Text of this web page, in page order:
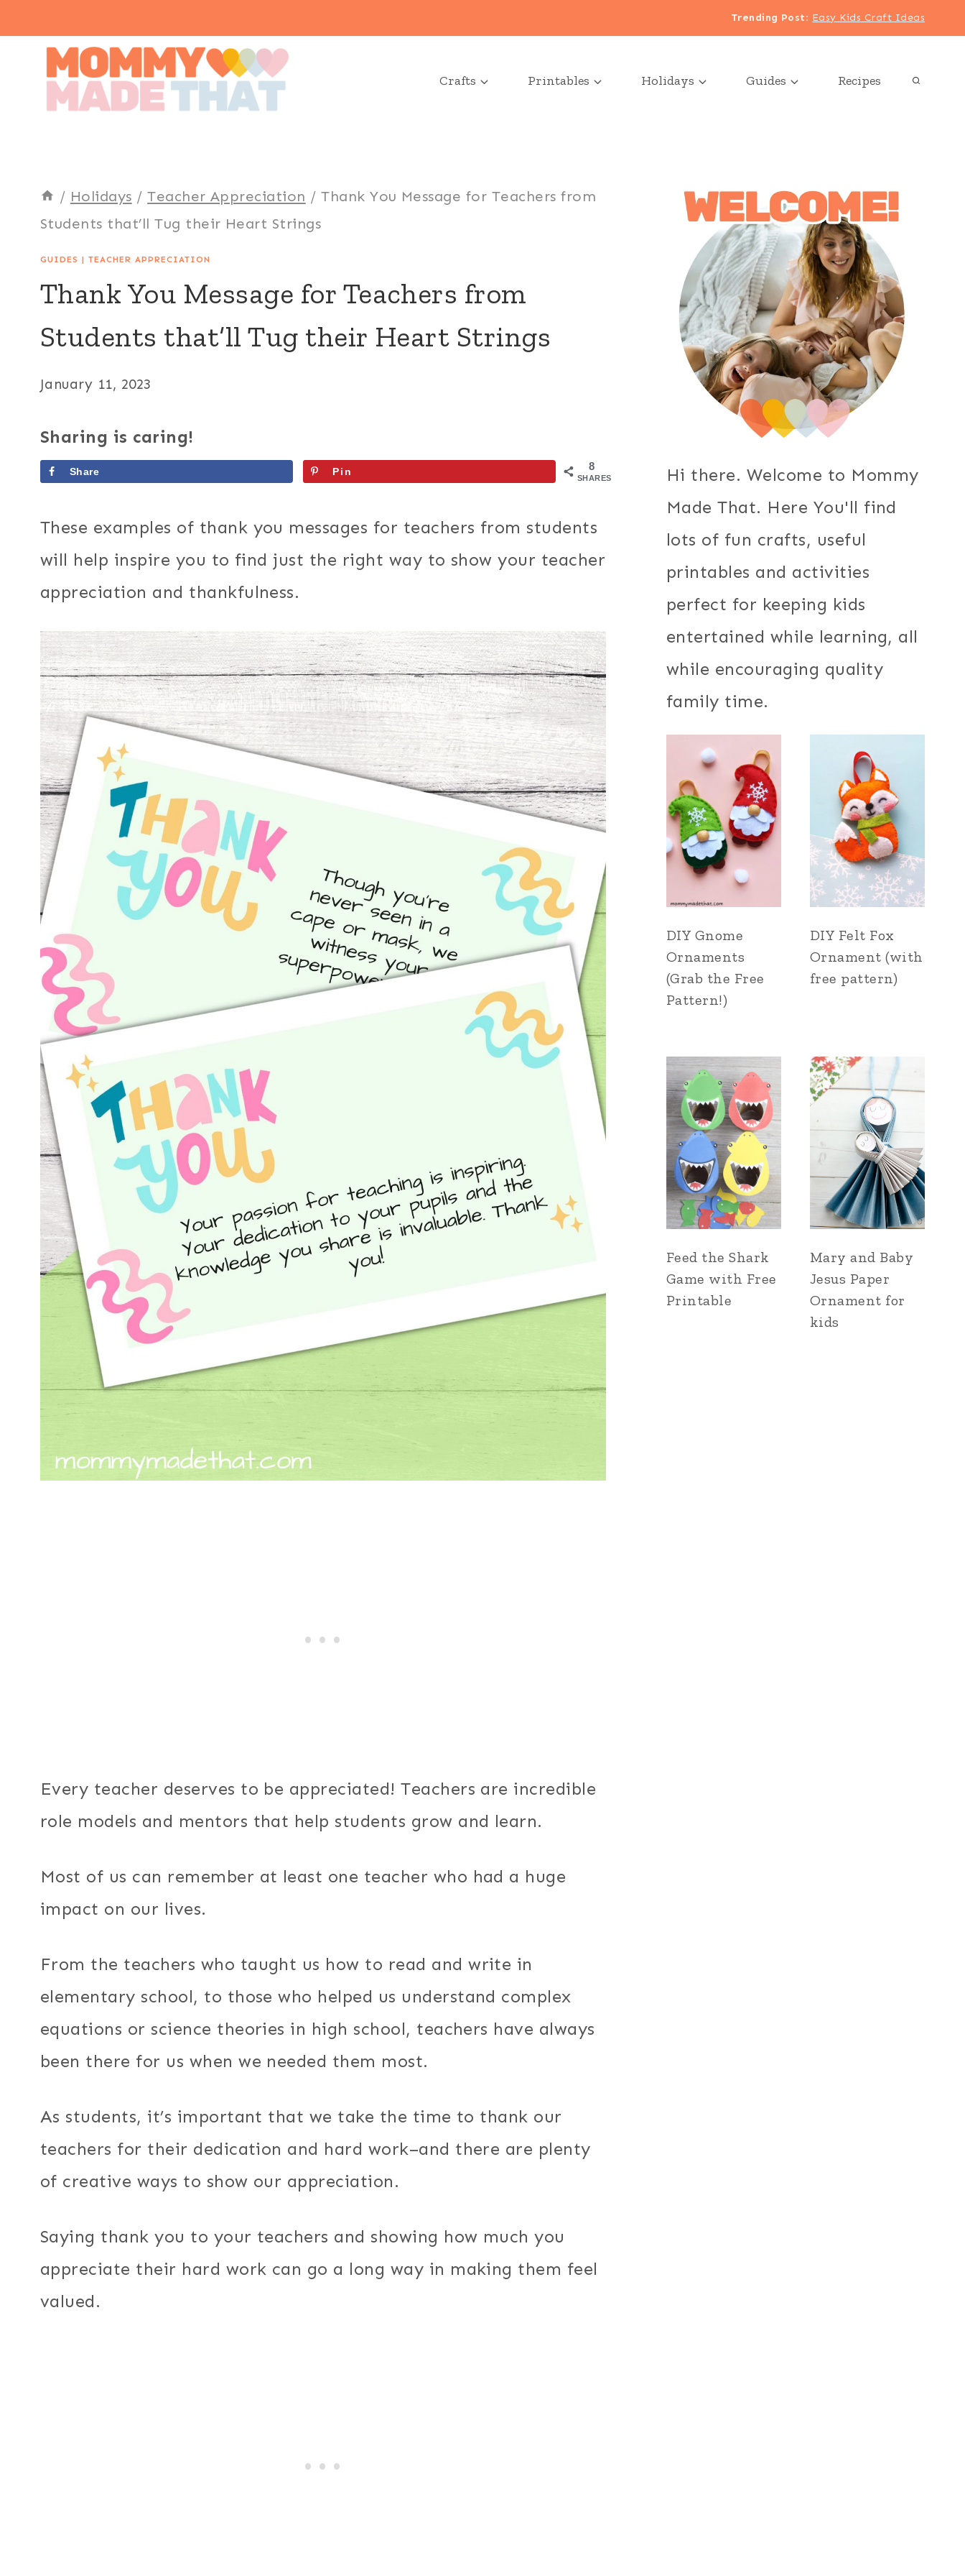
content
Trending Post: Easy Kids Craft Ideas
Crafts Printables Holidays Guides Recipes
/ Holidays / Teacher Appreciation / Thank You Message for Teachers from
Students that’ll Tug their Heart Strings
GUIDES | TEACHER APPRECIATION
Thank You Message for Teachers from
Students that’ll Tug their Heart Strings
January 11, 2023
Sharing is caring!
8
SHARES
Share Pin
These examples of thank you messages for teachers from students
will help inspire you to find just the right way to show your teacher
appreciation and thankfulness.
Every teacher deserves to be appreciated! Teachers are incredible
role models and mentors that help students grow and learn.
Most of us can remember at least one teacher who had a huge
impact on our lives.
From the teachers who taught us how to read and write in
elementary school, to those who helped us understand complex
equations or science theories in high school, teachers have always
been there for us when we needed them most.
As students, it’s important that we take the time to thank our
teachers for their dedication and hard work–and there are plenty
of creative ways to show our appreciation.
Saying thank you to your teachers and showing how much you
appreciate their hard work can go a long way in making them feel
valued.
Hi there. Welcome to Mommy
Made That. Here You'll find
lots of fun crafts, useful
printables and activities
perfect for keeping kids
entertained while learning, all
while encouraging quality
family time.
DIY Gnome
Ornaments
(Grab the Free
Pattern!)
DIY Felt Fox
Ornament (with
free pattern)
Feed the Shark
Game with Free
Printable
Mary and Baby
Jesus Paper
Ornament for
kids